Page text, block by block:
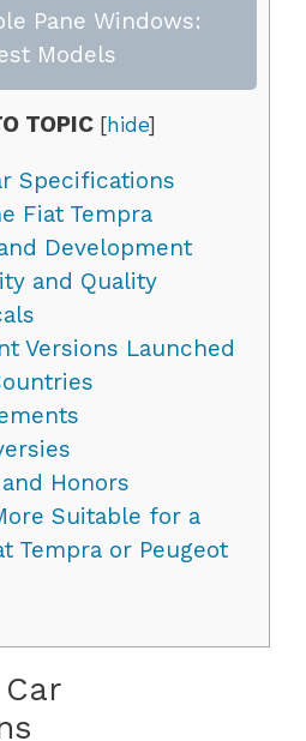
Pane Windows:
Models
TOPIC [hide]
Specifications
Fiat Tempra
Development
and Quality
Versions Launched
Honors
Suitable for a
Tempra or Peugeot